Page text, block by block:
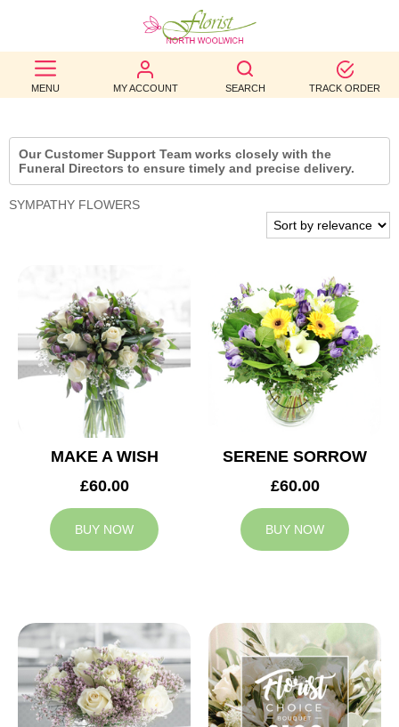
MENU MY ACCOUNT SEARCH TRACK ORDER
BEST
SELLERS
BIRTHDAY
OCCASION
AUTUMN
CONTACT
US
Our Customer Support Team works closely with the
Funeral Directors to ensure timely and precise delivery.
SYMPATHY FLOWERS
MAKE A WISH
£60.00
BUY NOW
SERENE SORROW
£60.00
BUY NOW